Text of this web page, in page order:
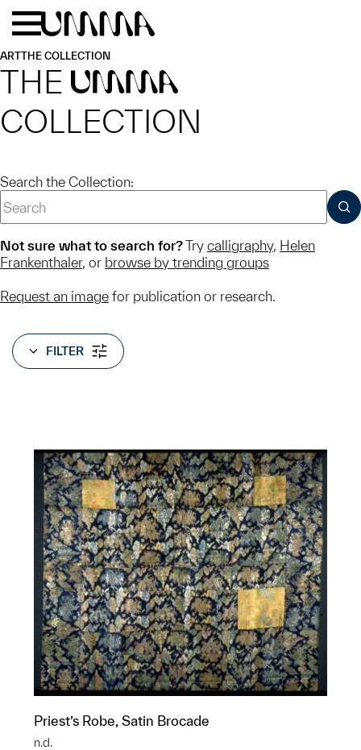
Skip to main content
ARTTHE COLLECTION
THE UMMA
COLLECTION
Search the Collection:
Not sure what to search for?Try calligraphy, Helen
Frankenthaler, or browse by trending groups
Request an image for publication or research.
FILTER
Priest’s Robe, Satin Brocade
n.d.